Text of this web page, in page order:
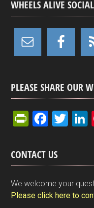
WHEELS ALIVE SOCIAL
PLEASE SHARE OUR
Pr
tF
ri
e
n
F
ce
b
o
o
T
er
CONTACT US
We welcome your
Please click here to